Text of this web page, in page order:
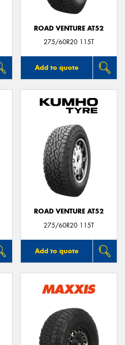
ROAD VENTURE AT52
275/60R20 115T
Add to quote
ROAD VENTURE AT52
275/60R20 115T
Add to quote